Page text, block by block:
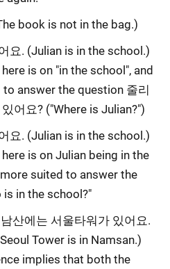
book is not in the bag.)
요. (Julian is in the school.)
is on "in the school", and
answer the question 줄리
어요? ("Where is Julian?")
요. (Julian is in the school.)
is on Julian being in the
suited to answer the
is in the school?"
산에는 서울타워가 있어요.
Tower is in Namsan.)
implies that both the